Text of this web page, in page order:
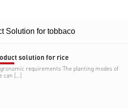
Solution for tobbaco
solution for rice
requirements The planting modes of
can […]